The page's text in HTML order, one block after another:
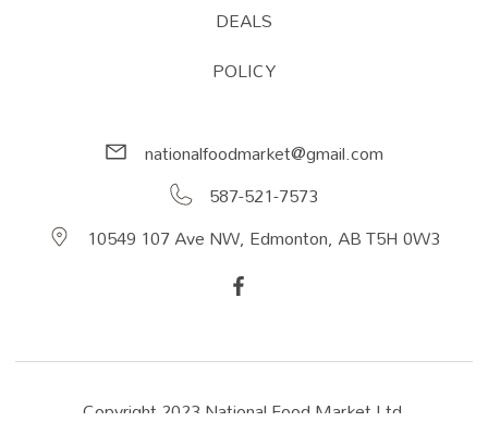
DEALS
POLICY
nationalfoodmarket@gmail.com
587-521-7573
10549 107 Ave NW, Edmonton, AB T5H 0W3
Copyright 2023 National Food Market Ltd.